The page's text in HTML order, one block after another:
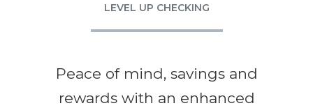
LEVEL UP CHECKING
Peace of mind, savings and
rewards with an enhanced